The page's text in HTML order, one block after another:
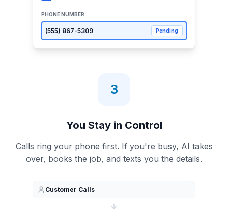
PHONE NUMBER
(555) 867-5309 Pending
3
You Stay in Control
Calls ring your phone first. If you're busy, AI takes
over, books the job, and texts you the details.
Customer Calls